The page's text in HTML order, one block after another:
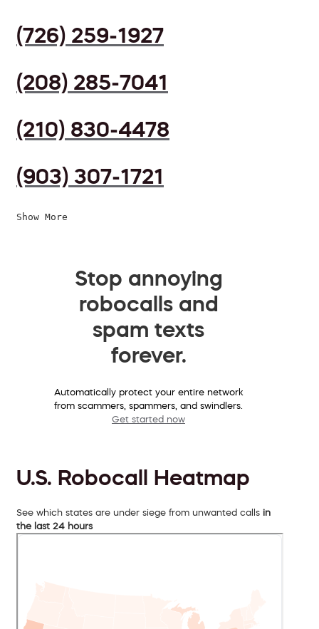
(726) 259-1927
(208) 285-7041
(210) 830-4478
(903) 307-1721
Show More
Stop annoying
robocalls and
spam texts
forever.
Automatically protect your entire network
from scammers, spammers, and swindlers.
Get started now
U.S. Robocall Heatmap
See which states are under siege from unwanted calls in
the last 24 hours